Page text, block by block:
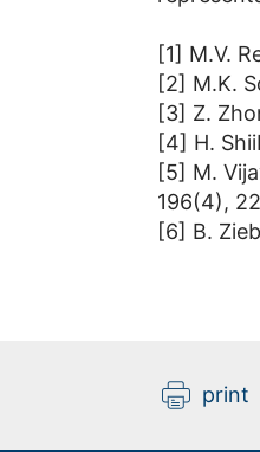
[1] M.V.
[2] M.K.
[3] Z.
[4] H.
[5] M.
196(4),
[6] B.
print